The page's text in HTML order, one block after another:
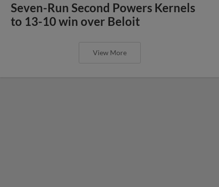
Seven-Run Second Powers Kernels
to 13-10 win over Beloit
View More